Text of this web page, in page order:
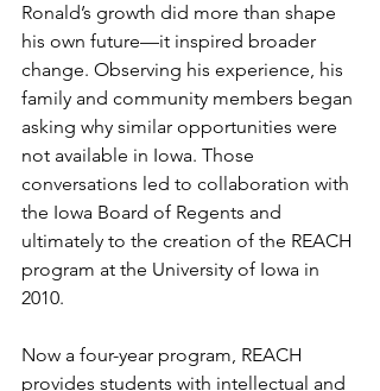
Ronald’s growth did more than shape
his own future—it inspired broader
change. Observing his experience, his
family and community members began
asking why similar opportunities were
not available in Iowa. Those
conversations led to collaboration with
the Iowa Board of Regents and
ultimately to the creation of the REACH
program at the University of Iowa in
2010.
Now a four-year program, REACH
provides students with intellectual and